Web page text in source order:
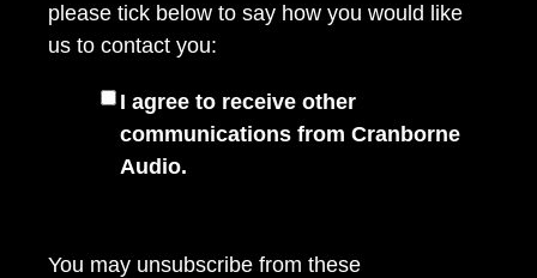
please tick below to say how you would like
us to contact you:
I agree to receive other
communications from Cranborne
Audio.
You may unsubscribe from these